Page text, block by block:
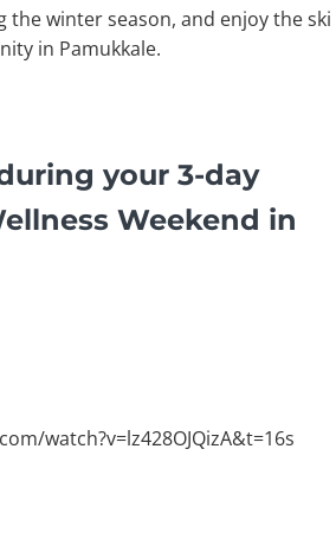
the winter season, and enjoy the ski
in Pamukkale.
your 3-day
Weekend in
watch?v=lz428OJQizA&t=16s